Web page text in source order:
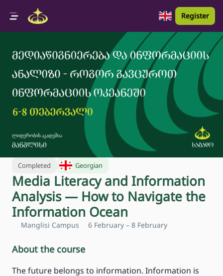
Register
Completed Georgian
Media Literacy and Information
Analysis — How to Navigate the
Information Ocean
Manglisi Campus 6 February – 8 February
About the course
The future belongs to information. Information is